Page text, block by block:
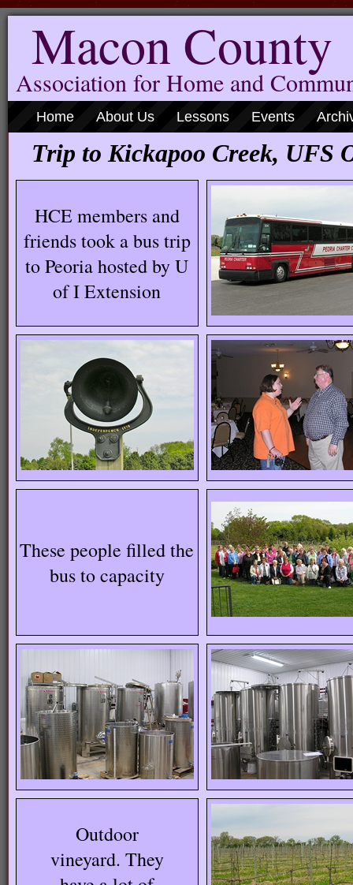
Macon County
Association for Home and
Home About Us Lessons Events
Trip to Kickapoo Creek, UFS
HCE members and
friends took a bus trip
to Peoria hosted by U
of I Extension
These people filled the
bus to capacity
Outdoor
vineyard. They